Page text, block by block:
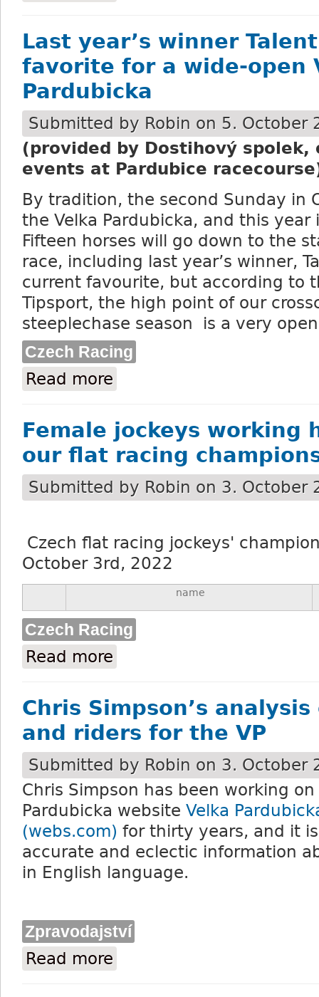
Last year’s winner
favorite for a wide-open
Pardubicka
Submitted by Robin on 5. October
(provided by Dostihový spolek,
events at Pardubice
By tradition, the second Sunday in
the Velka Pardubicka, and this year
Fifteen horses will go down to the
race, including last year’s winner,
current favourite, but according to
Tipsport, the high point of our
steeplechase season is a very
Czech Racing
Read more
Female jockeys working
our flat racing
Submitted by Robin on 3. October
Czech flat racing jockeys'
October 3rd, 2022
name
Czech Racing
Read more
Chris Simpson’s
and riders for the VP
Submitted by Robin on 3. October
Chris Simpson has been working
Pardubicka website Velka
(webs.com) for thirty years, and it
accurate and eclectic information
in English language.
Zpravodajství
Read more